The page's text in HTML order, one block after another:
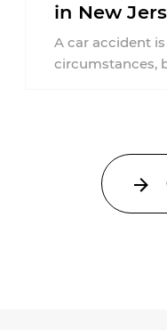
in New
an Injury
A car accident
circumstances,